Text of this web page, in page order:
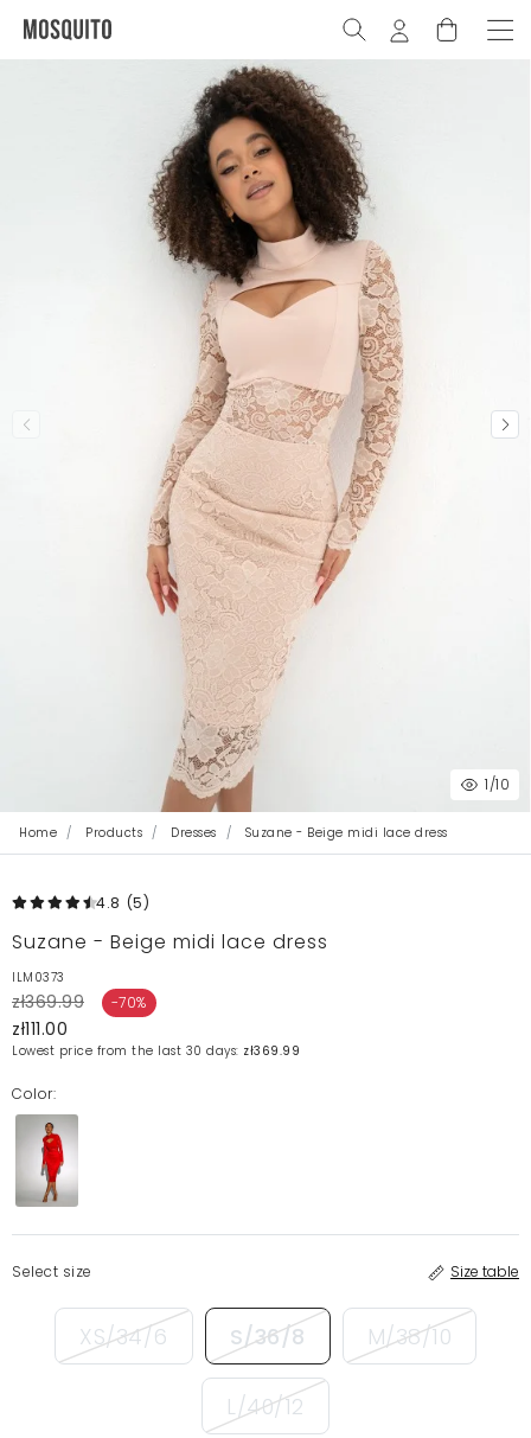
1/10
Home Products Dresses Suzane - Beige midi lace dress
4.8 (5)
Suzane - Beige midi lace dress
ILM0373
zł369.99 -70%
zł111.00
Lowest price from the last 30 days: zł369.99
Color:
Select size Size table
XS/34/6 S/36/8 M/38/10
L/40/12